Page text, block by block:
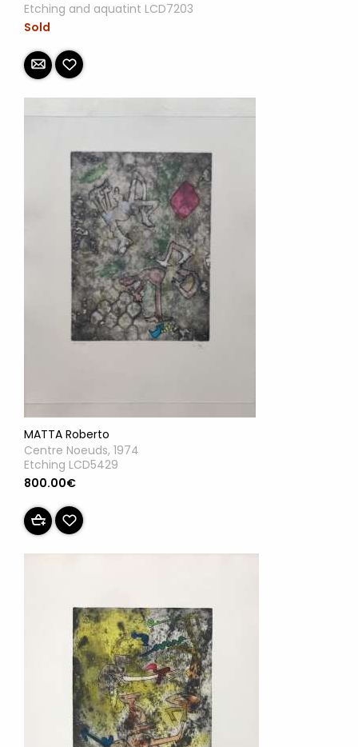
Etching and aquatint LCD7203
Sold
MATTA Roberto
Centre Noeuds, 1974
Etching LCD5429
800.00€